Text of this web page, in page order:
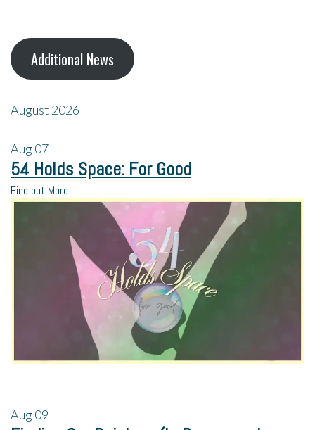
Additional News
August 2026
Aug07
54 Holds Space: For Good
Find out More
Aug09